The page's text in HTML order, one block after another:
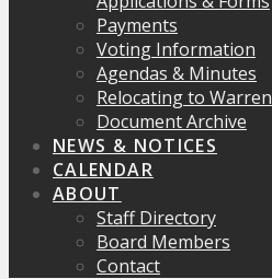
Payments
Voting Information
Agendas & Minutes
Relocating to Warren
Document Archive
NEWS & NOTICES
CALENDAR
ABOUT
Staff Directory
Board Members
Contact